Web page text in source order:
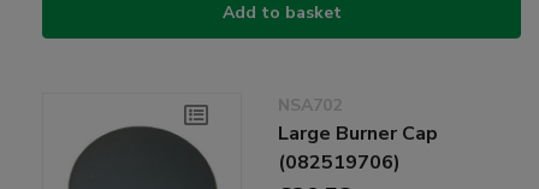
Add to basket
NSA702
Large Burner Cap
(082519706)